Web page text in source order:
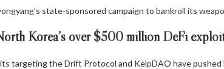
state-sponsored campaign to bankroll its
Korea’s over $500 million DeFi
targeting the Drift Protocol and KelpDAO have pushed